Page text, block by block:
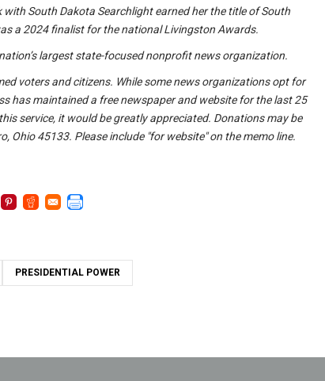
South Dakota Searchlight earned her the title of South
a 2024 finalist for the national Livingston Awards.
largest state-focused nonprofit news organization.
voters and citizens. While some news organizations opt for
has maintained a free newspaper and website for the last 25
service, it would be greatly appreciated. Donations may be
Ohio 45133. Please include "for website" on the memo line.
PRESIDENTIAL POWER